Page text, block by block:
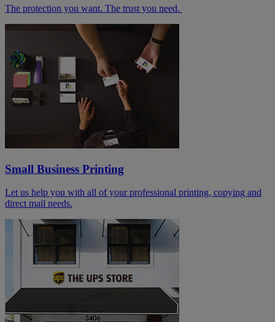
The protection you want. The trust you need.
Small Business Printing
Let us help you with all of your professional printing, copying and
direct mail needs.